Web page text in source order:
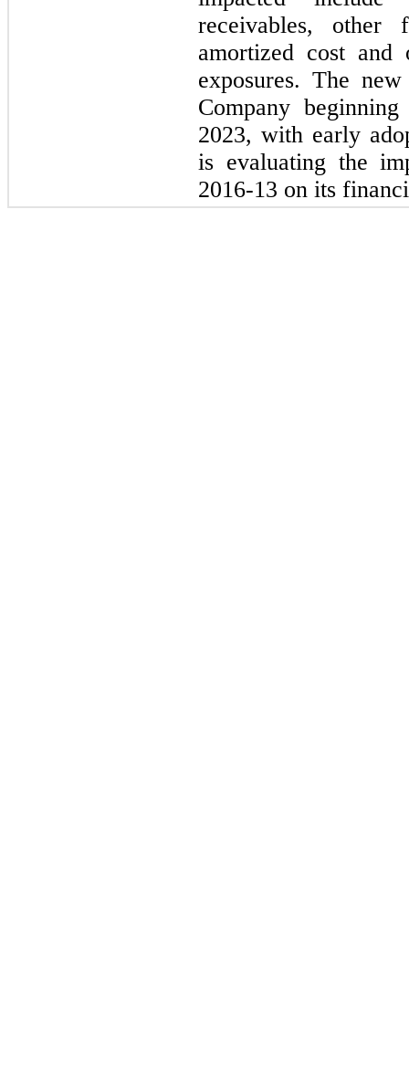
receivables, other
amortized cost and
exposures. The
Company
2023, with early
is evaluating the
2016-13 on its